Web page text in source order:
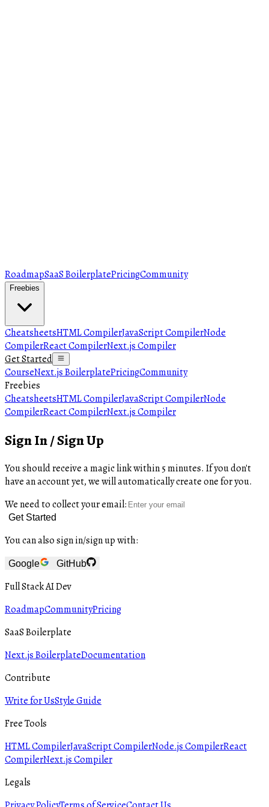
RoadmapSaaS BoilerplatePricingCommunity
Freebies
CheatsheetsHTML CompilerJavaScript CompilerNode
CompilerReact CompilerNext.js Compiler
Get Started
CourseNext.js BoilerplatePricingCommunity
Freebies
CheatsheetsHTML CompilerJavaScript CompilerNode
CompilerReact CompilerNext.js Compiler
Sign In / Sign Up
You should receive a magic link within 5 minutes. If you don't
have an account yet, we will automatically create one for you.
We need to collect your email:
Get Started
You can also sign in/sign up with:
Google GitHub
Full Stack AI Dev
RoadmapCommunityPricing
SaaS Boilerplate
Next.js BoilerplateDocumentation
Contribute
Write for UsStyle Guide
Free Tools
HTML CompilerJavaScript CompilerNode.js CompilerReact
CompilerNext.js Compiler
Legals